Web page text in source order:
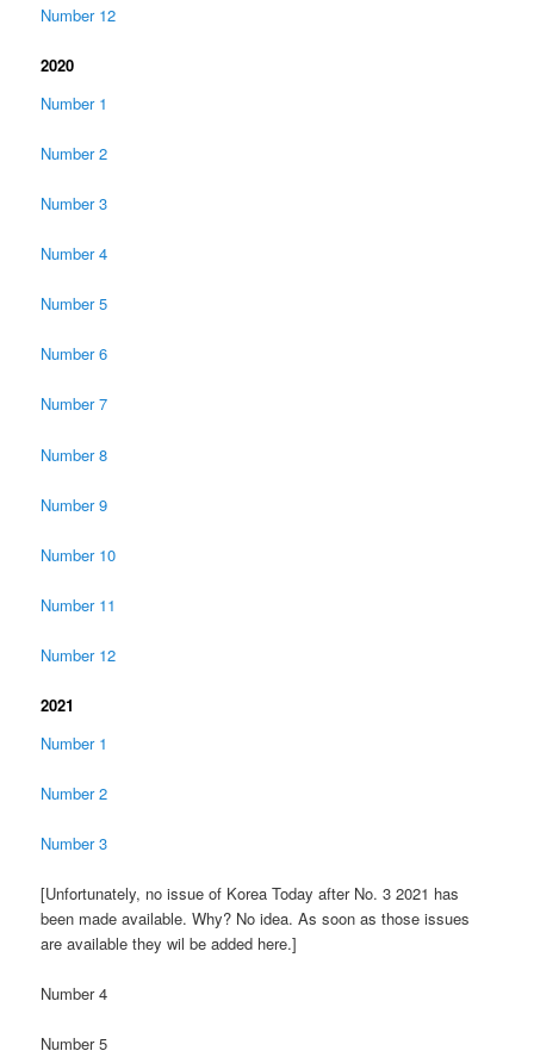
Number 12
2020
Number 1
Number 2
Number 3
Number 4
Number 5
Number 6
Number 7
Number 8
Number 9
Number 10
Number 11
Number 12
2021
Number 1
Number 2
Number 3
[Unfortunately, no issue of Korea Today after No. 3 2021 has
been made available. Why? No idea. As soon as those issues
are available they wil be added here.]
Number 4
Number 5